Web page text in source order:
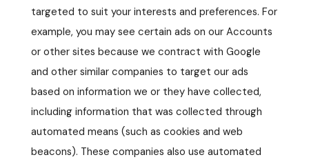
targeted to suit your interests and preferences. For
example, you may see certain ads on our Accounts
or other sites because we contract with Google
and other similar companies to target our ads
based on information we or they have collected,
including information that was collected through
automated means (such as cookies and web
beacons). These companies also use automated